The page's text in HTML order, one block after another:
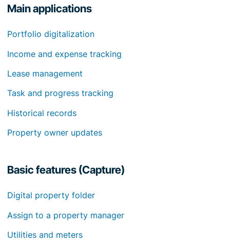
Main applications
Portfolio digitalization
Income and expense tracking
Lease management
Task and progress tracking
Historical records
Property owner updates
Basic features (Capture)
Digital property folder
Assign to a property manager
Utilities and meters